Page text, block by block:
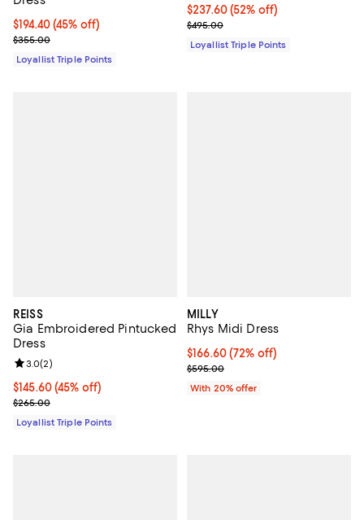
Current price $194.40; 45% off;
$194.40(45% off)
Previous price $355.00
$355.00
Loyallist Triple Points
Current price $237.60; 52% off;
$237.60(52% off)
Previous price $495.00
$495.00
Loyallist Triple Points
REISS
Gia Embroidered Pintucked
Dress
Current price $145.60; 45% off;
$145.60(45% off)
Previous price $265.00
$265.00
Review rating: 3.0 out of 5; 2 reviews;
3.0(2)
Loyallist Triple Points
MILLY
Rhys Midi Dress
$166.60; 72% off; undefined;
$166.60(72% off)
Current sale price $208.25;
$595.00
With 20% offer